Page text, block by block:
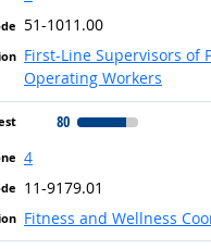
51-1011.00
First-Line Supervisors of
Operating Workers
80
4
11-9179.01
Fitness and Wellness